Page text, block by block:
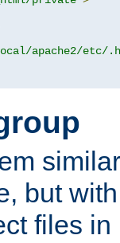
apache2/etc/
but
files in